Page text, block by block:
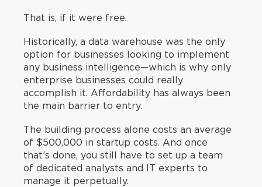
That is, if it were free.
Historically, a data warehouse was the only
option for businesses looking to implement
any business intelligence—which is why only
enterprise businesses could really
accomplish it. Affordability has always been
the main barrier to entry.
The building process alone costs an average
of $500,000 in startup costs. And once
that’s done, you still have to set up a team
of dedicated analysts and IT experts to
manage it perpetually.